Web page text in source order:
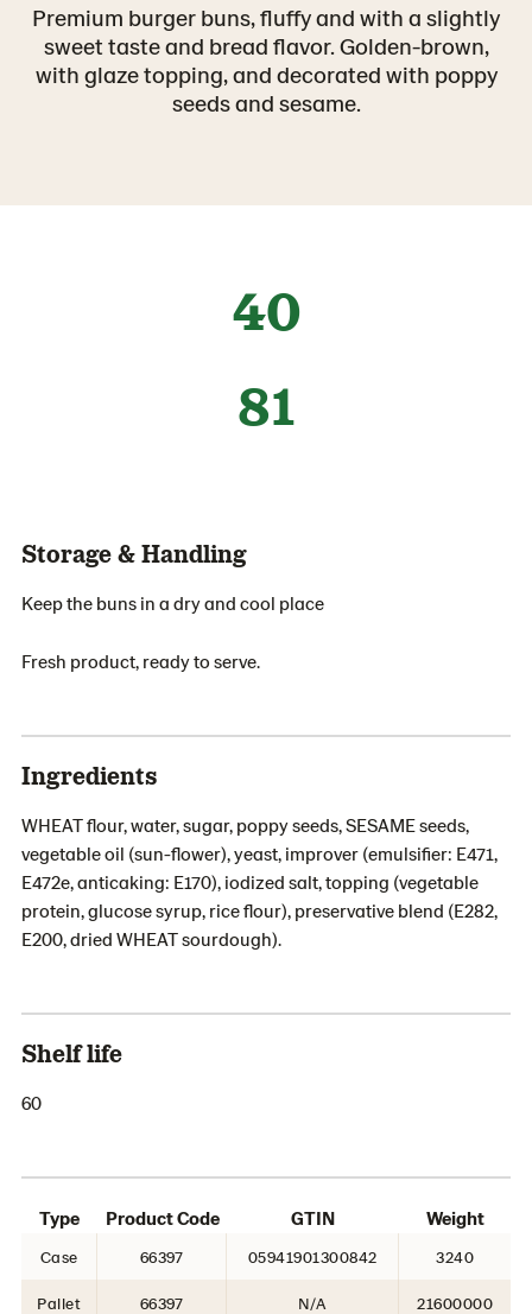
Premium burger buns, fluffy and with a slightly
sweet taste and bread flavor. Golden-brown,
with glaze topping, and decorated with poppy
seeds and sesame.
40
81
Storage & Handling
Keep the buns in a dry and cool place
Fresh product, ready to serve.
Ingredients
WHEAT flour, water, sugar, poppy seeds, SESAME seeds,
vegetable oil (sun-flower), yeast, improver (emulsifier: E471,
E472e, anticaking: E170), iodized salt, topping (vegetable
protein, glucose syrup, rice flour), preservative blend (E282,
E200, dried WHEAT sourdough).
Shelf life
60
Type Product Code GTIN Weight
Case 66397 05941901300842 3240
Pallet 66397 N/A 21600000